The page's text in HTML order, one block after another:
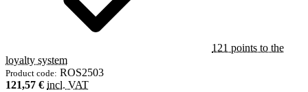
121 points to the
loyalty system
Product code: ROS2503
121,57 € incl. VAT